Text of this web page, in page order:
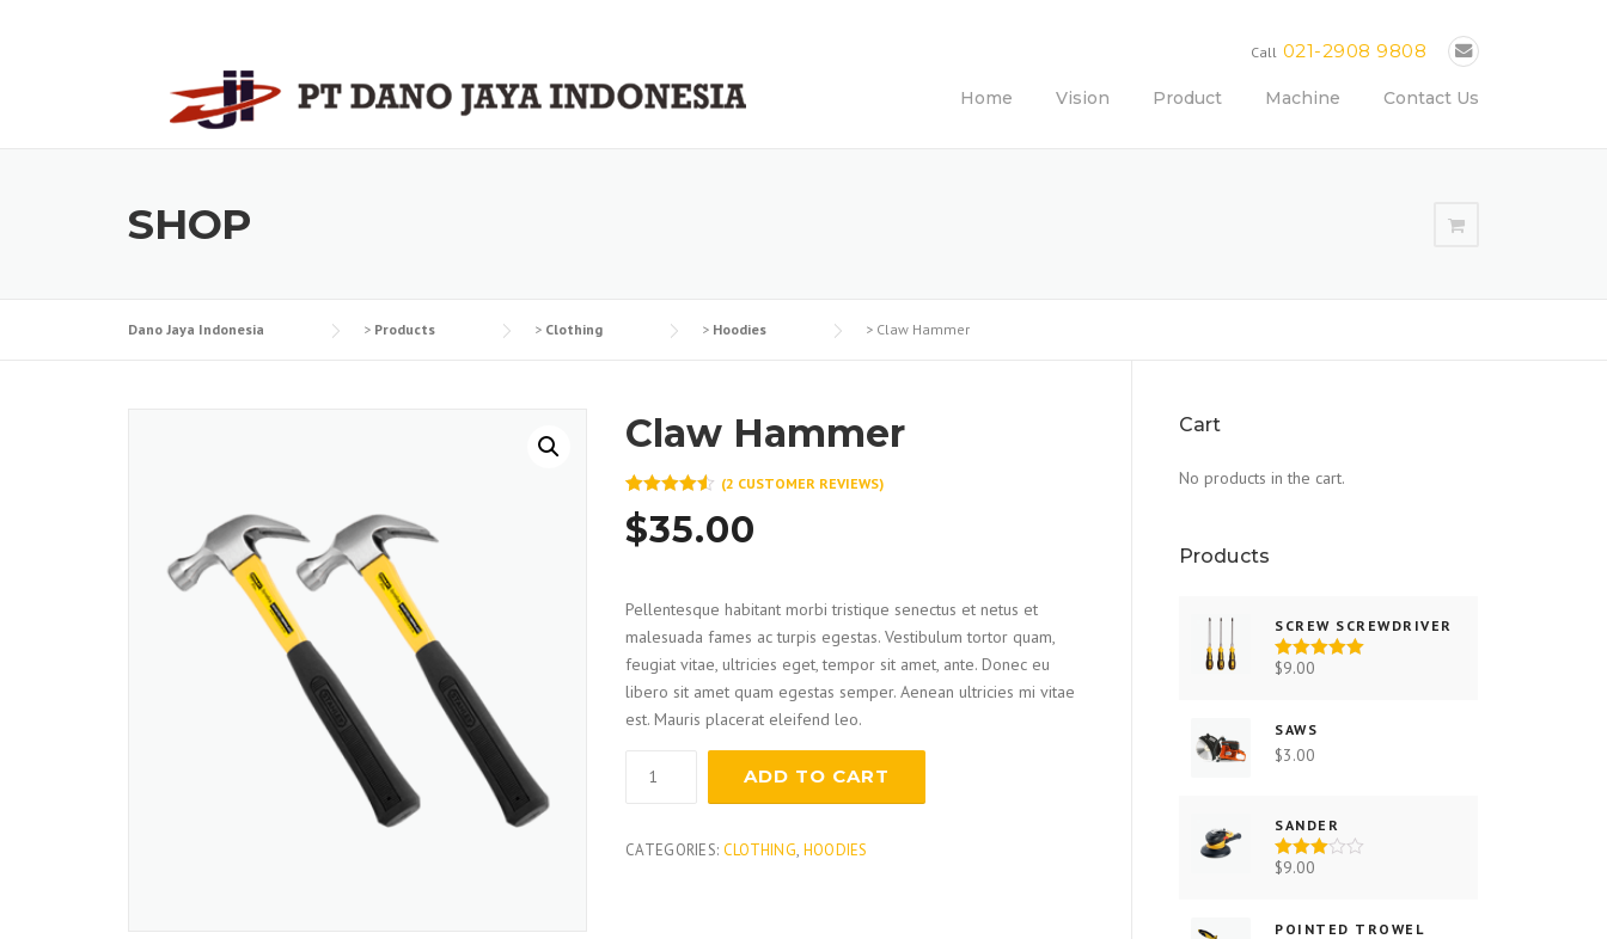
Call 021-2908 9808
Home Vision Product Machine Contact Us
SHOP
Dano Jaya Indonesia > Products > Clothing > Hoodies > Claw Hammer
Claw Hammer
Rated
out of 5
based on
(2 CUSTOMER REVIEWS)
$35.00
Pellentesque habitant morbi tristique senectus et netus et
malesuada fames ac turpis egestas. Vestibulum tortor quam,
feugiat vitae, ultricies eget, tempor sit amet, ante. Donec eu
libero sit amet quam egestas semper. Aenean ultricies mi vitae
est. Mauris placerat eleifend leo.
Hammer
ADD TO CART
CATEGORIES: CLOTHING, HOODIES
Cart
No products in the cart.
Products
SCREW SCREWDRIVER
Rated
$9.00
SAWS
$3.00
SANDER
Rated
$9.00
POINTED TROWEL